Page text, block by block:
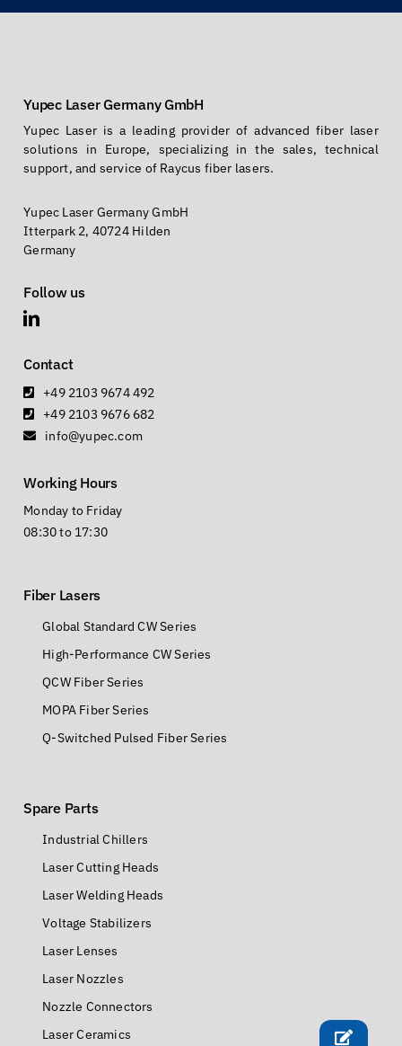
Yupec Laser Germany GmbH
Yupec Laser is a leading provider of advanced fiber laser
solutions in Europe, specializing in the sales, technical
support, and service of Raycus fiber lasers.
Yupec Laser Germany GmbH
Itterpark 2, 40724 Hilden
Germany
Follow us
Contact
+49 2103 9674 492
+49 2103 9676 682
info@yupec.com
Working Hours
Monday to Friday
08:30 to 17:30
Fiber Lasers
Global Standard CW Series
High-Performance CW Series
QCW Fiber Series
MOPA Fiber Series
Q-Switched Pulsed Fiber Series
Spare Parts
Industrial Chillers
Laser Cutting Heads
Laser Welding Heads
Voltage Stabilizers
Laser Lenses
Laser Nozzles
Nozzle Connectors
Laser Ceramics